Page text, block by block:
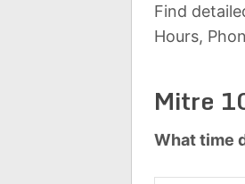
Find
Hours,
Mitre
What time